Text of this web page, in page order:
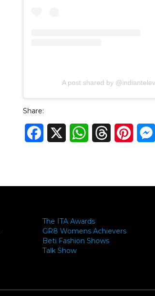
A post shared by
Share:
Facebook WhatsAppThreads
The ITA Awards
GR8 Womens Achievers
Beti Fashion Shows
Talk Show